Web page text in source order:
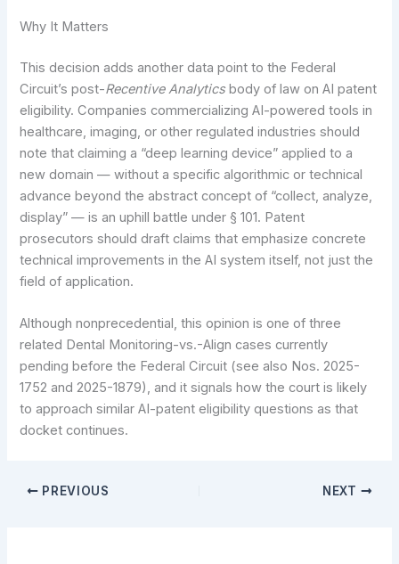
Why It Matters
This decision adds another data point to the Federal
Circuit’s post-Recentive Analyticsbody of law on AI patent
eligibility. Companies commercializing AI-powered tools in
healthcare, imaging, or other regulated industries should
note that claiming a “deep learning device” applied to a
new domain — without a specific algorithmic or technical
advance beyond the abstract concept of “collect, analyze,
display” — is an uphill battle under § 101. Patent
prosecutors should draft claims that emphasize concrete
technical improvements in the AI system itself, not just the
field of application.
Although nonprecedential, this opinion is one of three
related Dental Monitoring-vs.-Align cases currently
pending before the Federal Circuit (see also Nos. 2025-
1752 and 2025-1879), and it signals how the court is likely
to approach similar AI-patent eligibility questions as that
docket continues.
PREVIOUS NEXT